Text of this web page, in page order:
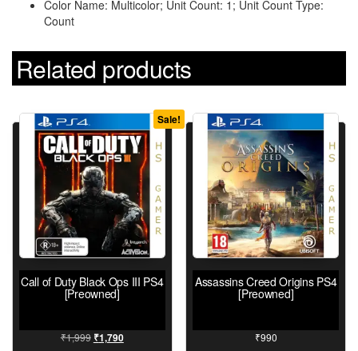
Color Name: Multicolor; Unit Count: 1; Unit Count Type:
Count
Related products
Sale!
Call of Duty Black Ops III PS4
[Preowned]
₹1,999 ₹1,790
Assassins Creed Origins PS4
[Preowned]
₹990